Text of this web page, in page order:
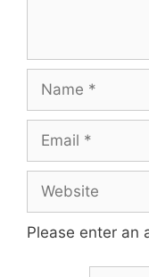
Please enter an